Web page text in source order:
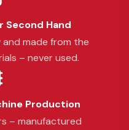
Second Hand
made from the
– never used.
Production
– manufactured